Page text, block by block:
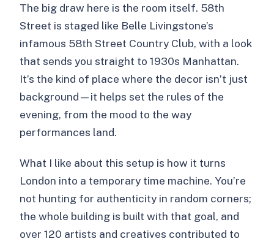
The big draw here is the room itself. 58th
Street is staged like Belle Livingstone’s
infamous 58th Street Country Club, with a look
that sends you straight to 1930s Manhattan.
It’s the kind of place where the decor isn’t just
background—it helps set the rules of the
evening, from the mood to the way
performances land.
What I like about this setup is how it turns
London into a temporary time machine. You’re
not hunting for authenticity in random corners;
the whole building is built with that goal, and
over 120 artists and creatives contributed to